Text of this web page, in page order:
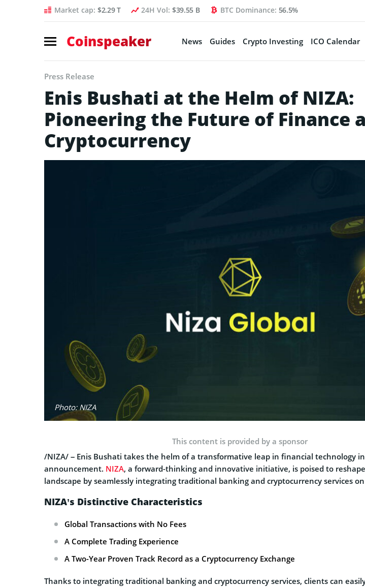
Market cap: $2.29 T 24H Vol: $39.55 B BTC Dominance: 56.5%
Coinspeaker News Guides Crypto Investing ICO Calendar
Press Release
Enis Bushati at the Helm of NIZA:
Pioneering the Future of Finance
Cryptocurrency
Photo: NIZA
This content is provided by a sponsor
/NIZA/ – Enis Bushati takes the helm of a transformative leap in financial technology
announcement. NIZA, a forward-thinking and innovative initiative, is poised to
landscape by seamlessly integrating traditional banking and cryptocurrency services
NIZA’s Distinctive Characteristics
Global Transactions with No Fees
A Complete Trading Experience
A Two-Year Proven Track Record as a Cryptocurrency Exchange
Thanks to integrating traditional banking and cryptocurrency services, clients can